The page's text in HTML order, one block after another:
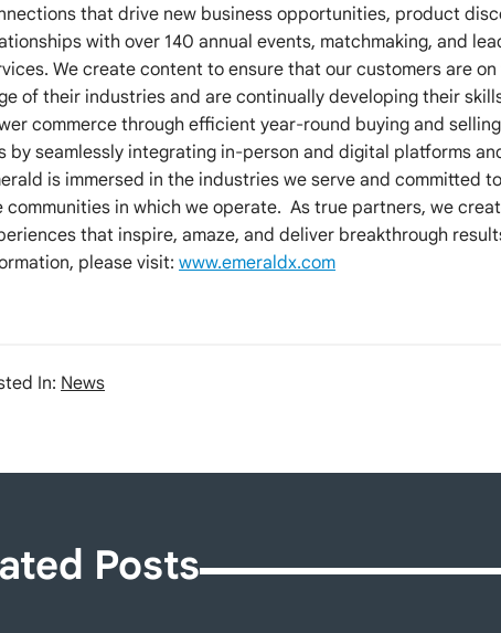
that drive new business opportunities, product
with over 140 annual events, matchmaking, and
We create content to ensure that our customers are
of their industries and are continually developing their
commerce through efficient year-round buying and
by seamlessly integrating in-person and digital platforms
is immersed in the industries we serve and committed
communities in which we operate. As true partners, we
that inspire, amaze, and deliver breakthrough
please visit:www.emeraldx.com
In: News
Posts